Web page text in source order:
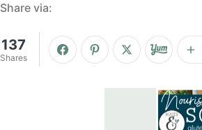
Share via:
137
Shares